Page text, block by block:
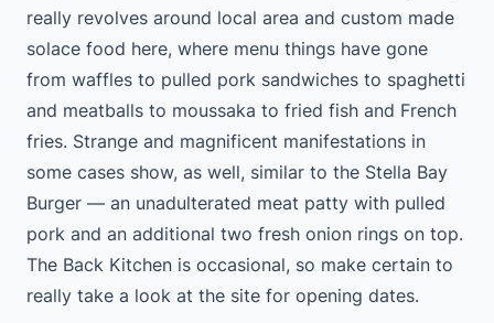
really revolves around local area and custom made
solace food here, where menu things have gone
from waffles to pulled pork sandwiches to spaghetti
and meatballs to moussaka to fried fish and French
fries. Strange and magnificent manifestations in
some cases show, as well, similar to the Stella Bay
Burger — an unadulterated meat patty with pulled
pork and an additional two fresh onion rings on top.
The Back Kitchen is occasional, so make certain to
really take a look at the site for opening dates.